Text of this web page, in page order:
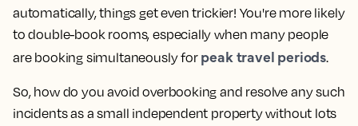
automatically, things get even trickier! You're more likely
to double-book rooms, especially when many people
are booking simultaneously for peak travel periods.
So, how do you avoid overbooking and resolve any such
incidents as a small independent property without lots